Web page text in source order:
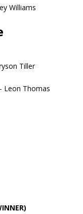
Williams
Tiller
Leon Thomas